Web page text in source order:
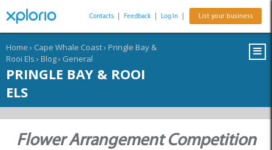
Contacts Feedback Log In List your business
Home › Cape Whale Coast› Pringle Bay &
Rooi Els › Blog› General
PRINGLE BAY & ROOI
ELS
Flower Arrangement Competition